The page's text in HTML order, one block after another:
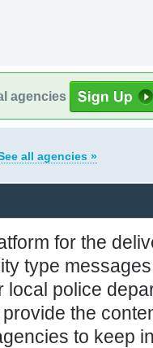
agencies
all agencies »
for the
type
local police
the
to keep